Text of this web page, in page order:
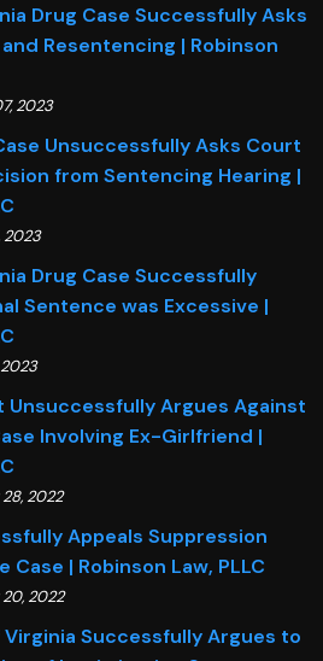
Drug Case Successfully Asks
Resentencing | Robinson
2023
Unsuccessfully Asks Court
from Sentencing Hearing |
2023
Drug Case Successfully
Sentence was Excessive |
Unsuccessfully Argues Against
Involving Ex-Girlfriend |
2022
Appeals Suppression
Case | Robinson Law, PLLC
2022
Successfully Argues to